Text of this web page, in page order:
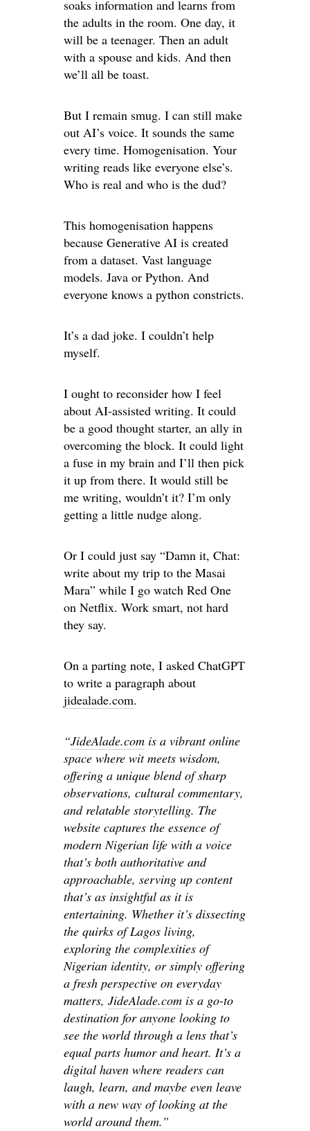
soaks information and learns from
the adults in the room. One day, it
will be a teenager. Then an adult
with a spouse and kids. And then
we’ll all be toast.
But I remain smug. I can still make
out AI’s voice. It sounds the same
every time. Homogenisation. Your
writing reads like everyone else’s.
Who is real and who is the dud?
This homogenisation happens
because Generative AI is created
from a dataset. Vast language
models. Java or Python. And
everyone knows a python constricts.
It’s a dad joke. I couldn’t help
myself.
I ought to reconsider how I feel
about AI-assisted writing. It could
be a good thought starter, an ally in
overcoming the block. It could light
a fuse in my brain and I’ll then pick
it up from there. It would still be
me writing, wouldn’t it? I’m only
getting a little nudge along.
Or I could just say “Damn it, Chat:
write about my trip to the Masai
Mara” while I go watch Red One
on Netflix. Work smart, not hard
they say.
On a parting note, I asked ChatGPT
to write a paragraph about
jidealade.com.
“JideAlade.com is a vibrant online
space where wit meets wisdom,
offering a unique blend of sharp
observations, cultural commentary,
and relatable storytelling. The
website captures the essence of
modern Nigerian life with a voice
that’s both authoritative and
approachable, serving up content
that’s as insightful as it is
entertaining. Whether it’s dissecting
the quirks of Lagos living,
exploring the complexities of
Nigerian identity, or simply offering
a fresh perspective on everyday
matters, JideAlade.com is a go-to
destination for anyone looking to
see the world through a lens that’s
equal parts humor and heart. It’s a
digital haven where readers can
laugh, learn, and maybe even leave
with a new way of looking at the
world around them.”